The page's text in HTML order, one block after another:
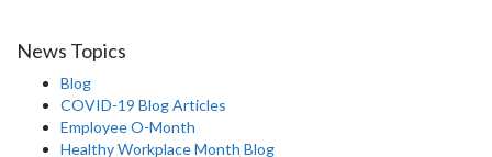
News Topics
Blog
COVID-19 Blog Articles
Employee O-Month
Healthy Workplace Month Blog